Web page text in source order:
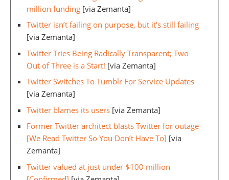
million funding [via Zemanta]
Twitter isn’t failing on purpose, but it’s still failing
[via Zemanta]
Twitter Tries Being Radically Transparent; Two
Out of Three is a Start! [via Zemanta]
Twitter Switches To Tumblr For Service Updates
[via Zemanta]
Twitter blames its users [via Zemanta]
Former Twitter architect blasts Twitter for outage
[We Read Twitter So You Don’t Have To] [via
Zemanta]
Twitter valued at just under $100 million